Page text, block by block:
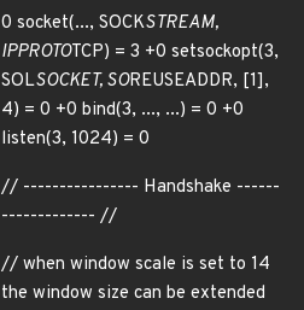
0 socket(..., SOCKSTREAM,
IPPROTOTCP) = 3 +0 setsockopt(3,
SOLSOCKET, SOREUSEADDR, [1],
4) = 0 +0 bind(3, ..., ...) = 0 +0
listen(3, 1024) = 0
// ---------------- Handshake ------
------------- //
// when window scale is set to 14
the window size can be extended